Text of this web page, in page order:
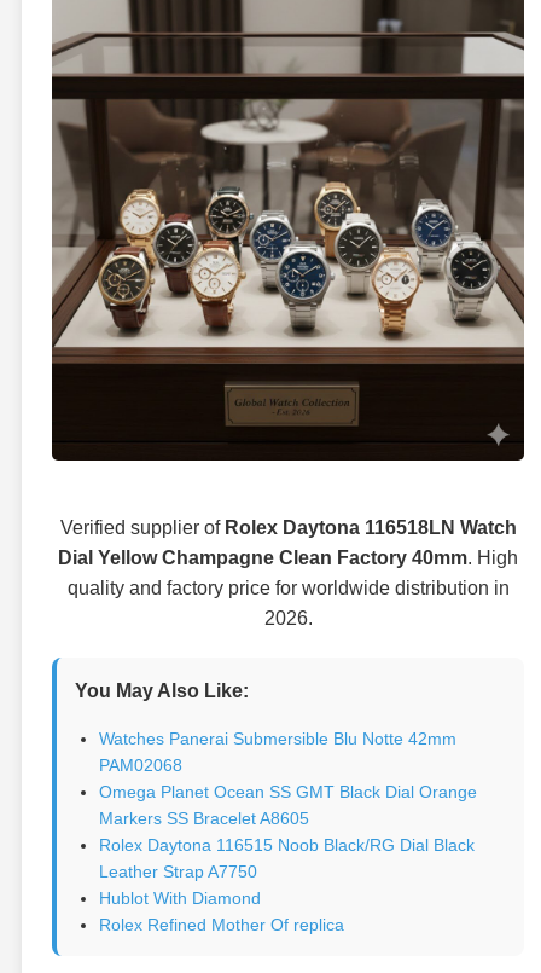
Verified supplier of Rolex Daytona 116518LN Watch
Dial Yellow Champagne Clean Factory 40mm. High
quality and factory price for worldwide distribution in
2026.
You May Also Like:
Watches Panerai Submersible Blu Notte 42mm
PAM02068
Omega Planet Ocean SS GMT Black Dial Orange
Markers SS Bracelet A8605
Rolex Daytona 116515 Noob Black/RG Dial Black
Leather Strap A7750
Hublot With Diamond
Rolex Refined Mother Of replica